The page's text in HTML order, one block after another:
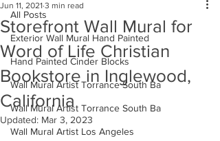
All Posts
Exterior Wall Mural Hand Painted
Hand Painted Cinder Blocks
Wall Mural Artist Torrance South Ba
Wall Mural Artist Torrance South Ba
Wall Mural Artist Los Angeles
Storefront Wall Mural for
Word of Life Christian
Bookstore in Inglewood,
California
Jun 11, 2021 3 min read
Updated: Mar 3, 2023